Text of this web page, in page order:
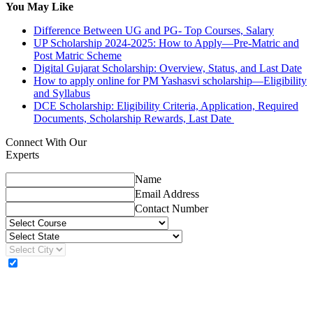
You May Like
Difference Between UG and PG- Top Courses, Salary
UP Scholarship 2024-2025: How to Apply—Pre-Matric and
Post Matric Scheme
Digital Gujarat Scholarship: Overview, Status, and Last Date
How to apply online for PM Yashasvi scholarship—Eligibility
and Syllabus
DCE Scholarship: Eligibility Criteria, Application, Required
Documents, Scholarship Rewards, Last Date
Connect With Our
Experts
Name
Email Address
Contact Number